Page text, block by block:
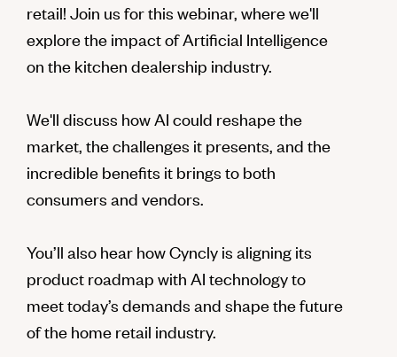
retail! Join us for this webinar, where we'll
explore the impact of Artificial Intelligence
on the kitchen dealership industry.
We'll discuss how AI could reshape the
market, the challenges it presents, and the
incredible benefits it brings to both
consumers and vendors.
You’ll also hear how Cyncly is aligning its
product roadmap with AI technology to
meet today’s demands and shape the future
of the home retail industry.